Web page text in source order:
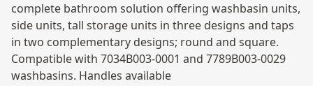
complete bathroom solution offering washbasin units,
side units, tall storage units in three designs and taps
in two complementary designs; round and square.
Compatible with 7034B003-0001 and 7789B003-0029
washbasins. Handles available